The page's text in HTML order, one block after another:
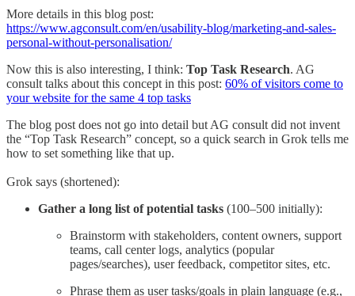
More details in this blog post:
https://www.agconsult.com/en/usability-blog/marketing-and-sales-
personal-without-personalisation/
Now this is also interesting, I think: Top Task Research. AG
consult talks about this concept in this post: 60% of visitors come to
your website for the same 4 top tasks
The blog post does not go into detail but AG consult did not invent
the “Top Task Research” concept, so a quick search in Grok tells me
how to set something like that up.
Grok says (shortened):
Gather a long list of potential tasks (100–500 initially):
Brainstorm with stakeholders, content owners, support
teams, call center logs, analytics (popular
pages/searches), user feedback, competitor sites, etc.
Phrase them as user tasks/goals in plain language (e.g.,